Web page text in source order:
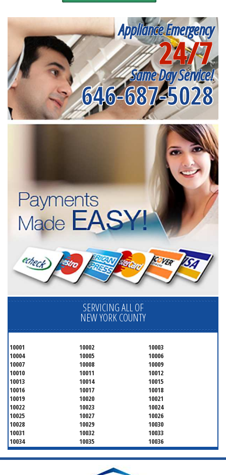
Appliance Emergency
24/7
Same Day Service!
646-687-5028
SERVICING ALL OF
NEW YORK COUNTY
10001 10002
10003
10004
10005
10006
10007
10008
10009
10010
10011
10012
10013
10014
10015
10016
10017
10018
10019
10020
10021
10022
10023
10024
10025
10027
10026
10028
10029
10030
10031
10032
10033
10034
10035
10036
10037
10038
10039
10040
10041
10043